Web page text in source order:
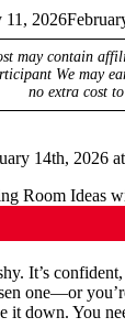
11, 2026
may contain
We may
no extra cost
14th, 2026
It’s
one—or
it down. You